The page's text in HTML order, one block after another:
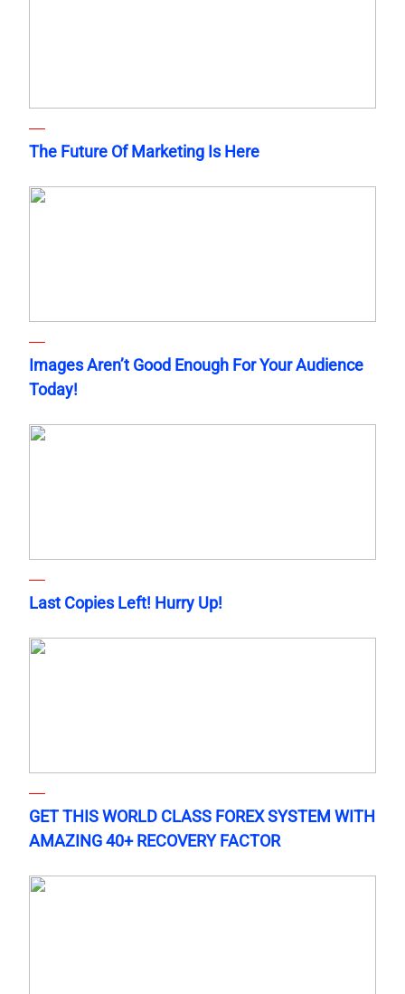
The Future Of Marketing Is Here
Images Aren’t Good Enough For Your Audience
Today!
Last Copies Left! Hurry Up!
GET THIS WORLD CLASS FOREX SYSTEM WITH
AMAZING 40+ RECOVERY FACTOR